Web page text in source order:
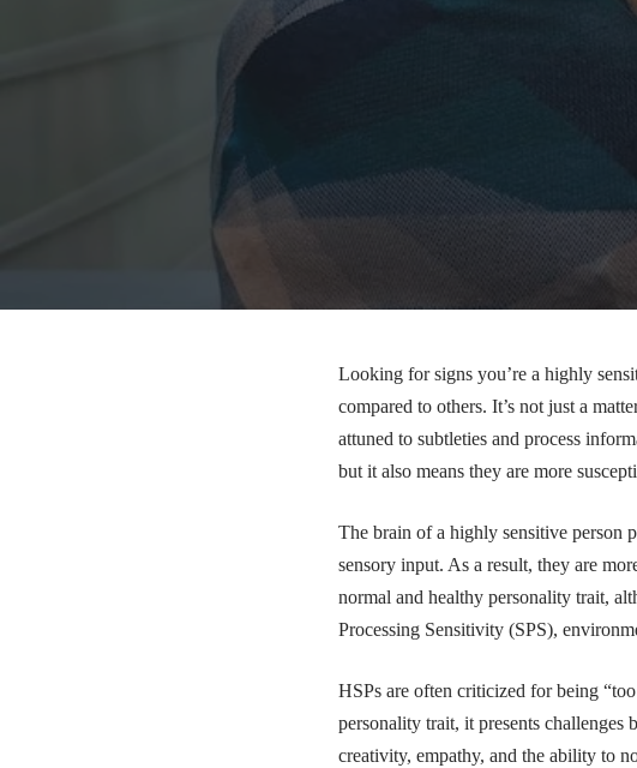
Looking for signs you’re a highly
compared to others. It’s not just a
attuned to subtleties and process
but it also means they are more
The brain of a highly sensitive person
sensory input. As a result, they are
normal and healthy personality trait,
Processing Sensitivity (SPS),
HSPs are often criticized for being
personality trait, it presents challenges
creativity, empathy, and the ability to